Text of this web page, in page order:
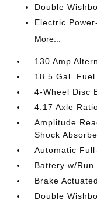
Double
Electric
More...
130 Amp
18.5 Gal. Fuel
4-Wheel Disc
4.17 Axle
Amplitude
Shock
Automatic
Battery w/Run
Brake
Double